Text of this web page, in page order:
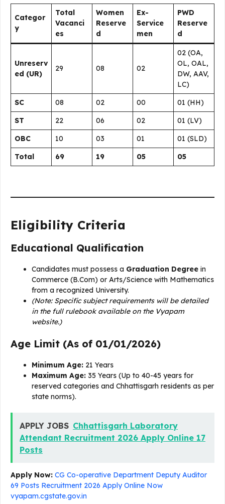
Categor
y
Total
Vacanci
es
Women
Reserve
d
Ex-
Service
men
PWD
Reserve
d
Unreserv
ed (UR)
29 08 02
02 (OA,
OL, OAL,
DW, AAV,
LC)
SC
08 02 00
01 (HH)
ST
22 06 02
01 (LV)
OBC
10 03 01
01 (SLD)
Total
69 19 05 05
Eligibility Criteria
Educational Qualification
Candidates must possess a Graduation Degree in
Commerce (B.Com) or Arts/Science with Mathematics
from a recognized University.
(Note: Specific subject requirements will be detailed
in the full rulebook available on the Vyapam
website.)
Age Limit (As of 01/01/2026)
Minimum Age: 21 Years
Maximum Age: 35 Years (Up to 40-45 years for
reserved categories and Chhattisgarh residents as per
state norms).
APPLY JOBS Chhattisgarh Laboratory
Attendant Recruitment 2026 Apply Online 17
Posts
Apply Now: CG Co-operative Department Deputy Auditor
69 Posts Recruitment 2026 Apply Online Now
vyapam.cgstate.gov.in